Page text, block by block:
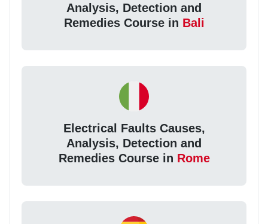
Analysis, Detection and
Remedies Course in Bali
Electrical Faults Causes,
Analysis, Detection and
Remedies Course in Rome